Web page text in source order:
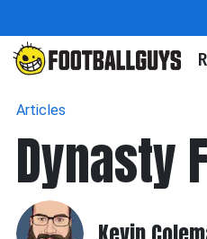
Articles
Dynasty